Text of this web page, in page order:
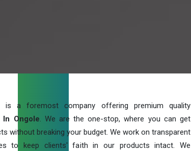
is a foremost company offering premium quality
In Ongole. We are the one-stop, where you can get
without breaking your budget. We work on transparent
to keep clients' faith in our products intact. We